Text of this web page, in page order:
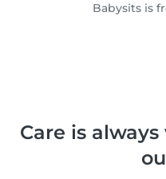
Babysits is
Care is